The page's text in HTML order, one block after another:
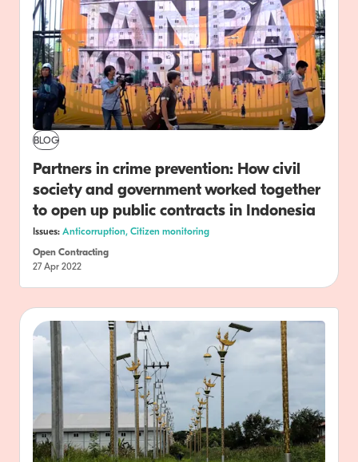
BLOG
Partners in crime prevention: How civil
society and government worked together
to open up public contracts in Indonesia
Issues: Anticorruption, Citizen monitoring
Open Contracting
27 Apr 2022